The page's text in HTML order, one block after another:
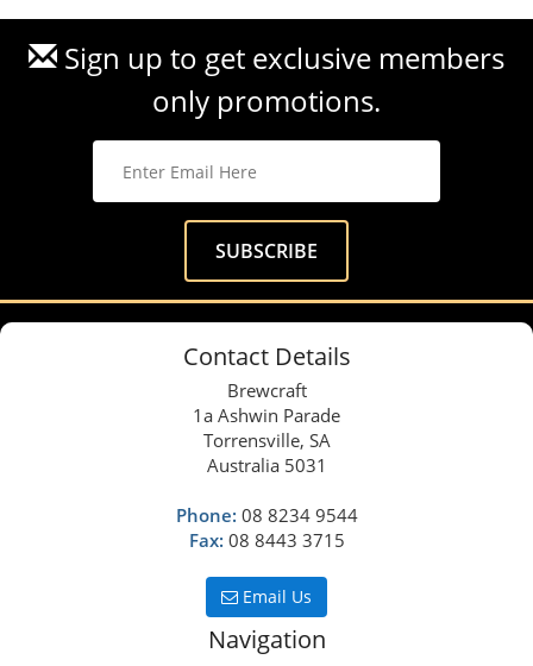
Sign up to get exclusive members
only promotions.
Contact Details
Brewcraft
1a Ashwin Parade
Torrensville, SA
Australia 5031
Phone: 08 8234 9544
Fax: 08 8443 3715
Email Us
Navigation